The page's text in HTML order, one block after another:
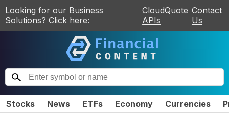
Looking for our Business
Solutions? Click here:
CloudQuote
APIs
Contact
Us
Stocks News ETFs Economy Currencies